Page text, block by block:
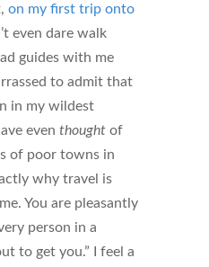
on my first trip onto
even dare walk
guides with me
to admit that
in my wildest
even thought of
of poor towns in
why travel is
You are pleasantly
person in a
to get you.” I feel a